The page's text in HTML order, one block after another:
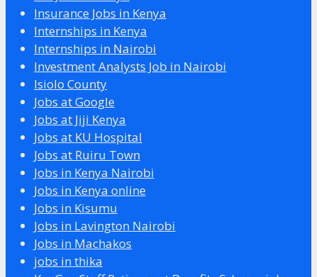
Insurance Jobs in Kenya
Internships in Kenya
Internships in Nairobi
Investment Analysts Job in Nairobi
Isiolo County
Jobs at Google
Jobs at Jiji Kenya
Jobs at KU Hospital
Jobs at Ruiru Town
Jobs in Kenya Nairobi
Jobs in Kenya online
Jobs in Kisumu
Jobs in Lavington Nairobi
Jobs in Machakos
jobs in thika